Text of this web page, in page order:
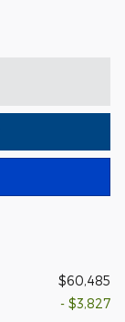
$60,485
- $3,827